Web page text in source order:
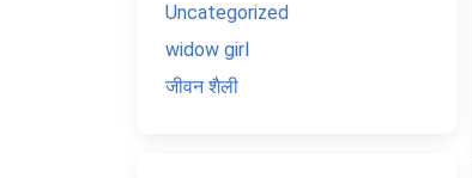
Uncategorized
widow girl
जीवन शैली